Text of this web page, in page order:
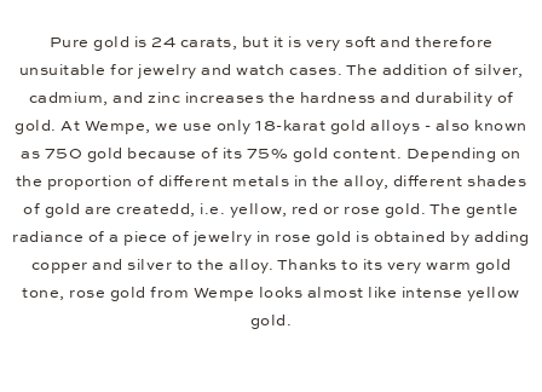
Pure gold is 24 carats, but it is very soft and therefore
unsuitable for jewelry and watch cases. The addition of silver,
cadmium, and zinc increases the hardness and durability of
gold. At Wempe, we use only 18-karat gold alloys - also known
as 750 gold because of its 75% gold content. Depending on
the proportion of different metals in the alloy, different shades
of gold are createdd, i.e. yellow, red or rose gold. The gentle
radiance of a piece of jewelry in rose gold is obtained by adding
copper and silver to the alloy. Thanks to its very warm gold
tone, rose gold from Wempe looks almost like intense yellow
gold.